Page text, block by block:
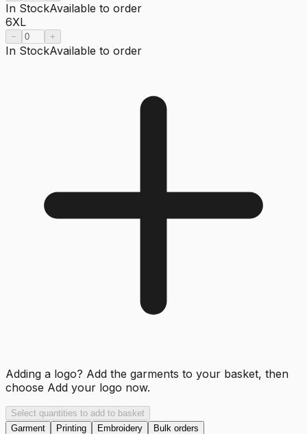
In StockAvailable to order
6XL
− +
In StockAvailable to order
Adding a logo? Add the garments to your basket, then
choose Add your logo now.
Select quantities to add to basket
Garment
Printing Embroidery Bulk orders